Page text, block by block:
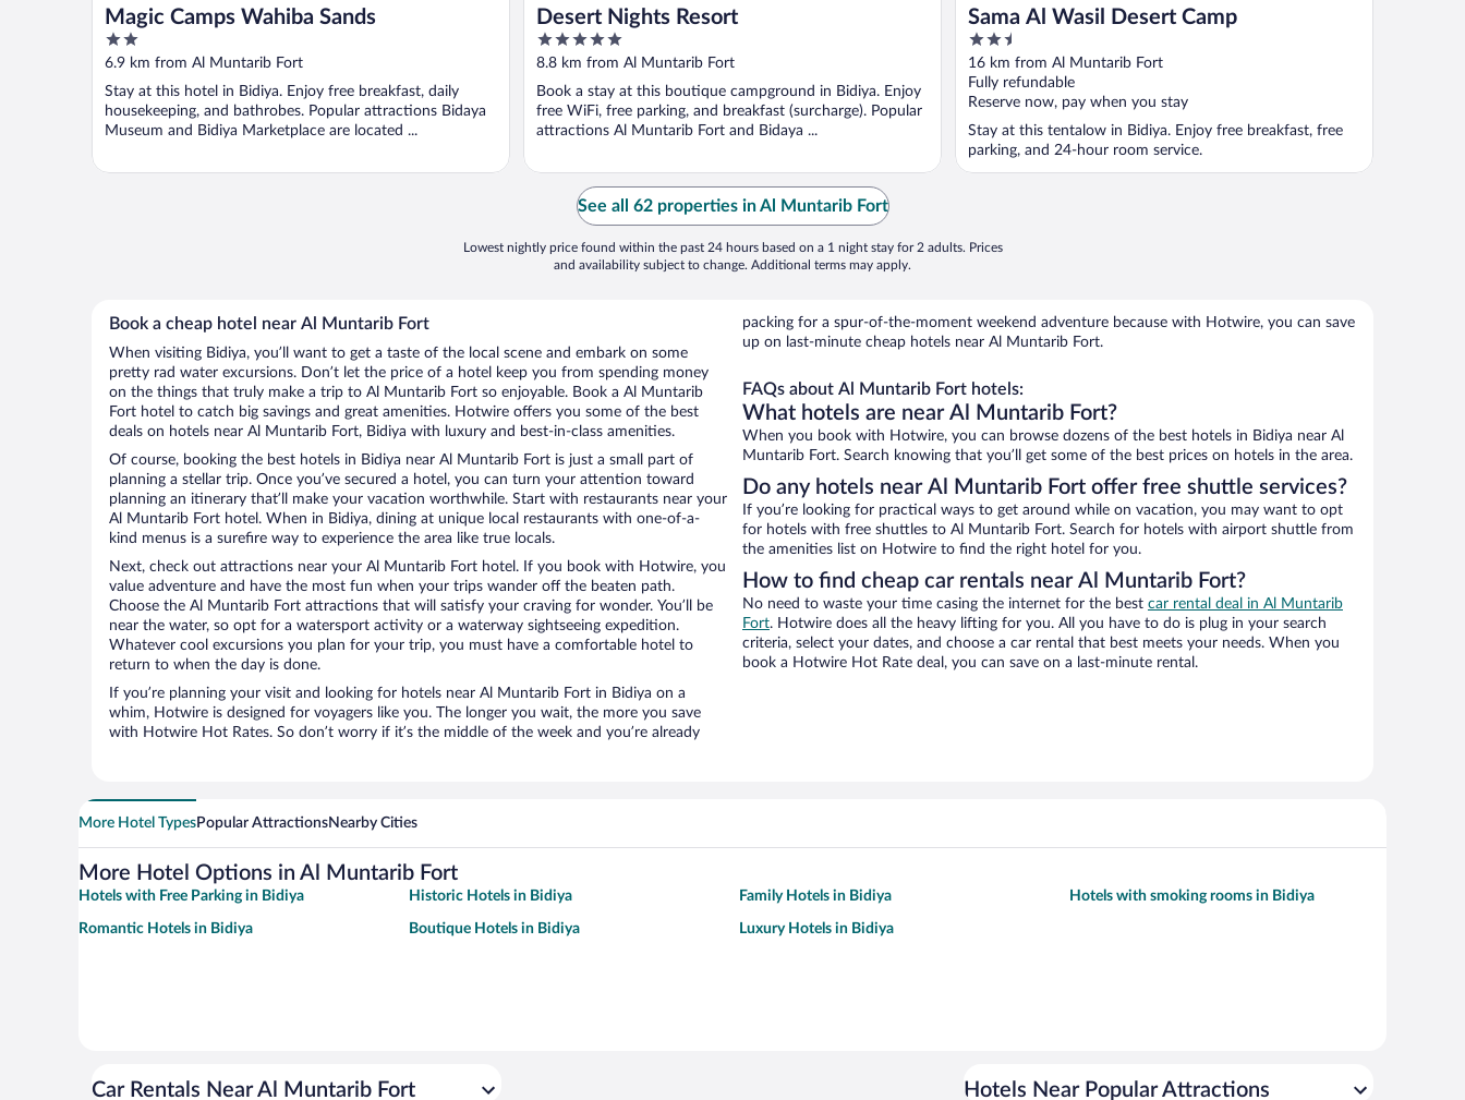
Magic Camps Wahiba Sands
2
out
of
5
6.9 km from Al Muntarib Fort
Stay at this hotel in Bidiya. Enjoy free breakfast, daily
housekeeping, and bathrobes. Popular attractions Bidaya
Museum and Bidiya Marketplace are located ...
Desert Nights Resort
5
out
of
5
8.8 km from Al Muntarib Fort
Book a stay at this boutique campground in Bidiya. Enjoy
free WiFi, free parking, and breakfast (surcharge). Popular
attractions Al Muntarib Fort and Bidaya ...
Sama Al Wasil Desert Camp
2.5
out
of
5
16 km from Al Muntarib Fort
Fully refundable
Reserve now, pay when you stay
Stay at this tentalow in Bidiya. Enjoy free breakfast, free
parking, and 24-hour room service.
See all 62 properties in Al Muntarib Fort
Lowest nightly price found within the past 24 hours based on a 1 night stay for 2 adults. Prices
and availability subject to change. Additional terms may apply.
Book a cheap hotel near Al Muntarib Fort
When visiting Bidiya, you’ll want to get a taste of the local scene and embark on some
pretty rad water excursions. Don’t let the price of a hotel keep you from spending money
on the things that truly make a trip to Al Muntarib Fort so enjoyable. Book a Al Muntarib
Fort hotel to catch big savings and great amenities. Hotwire offers you some of the best
deals on hotels near Al Muntarib Fort, Bidiya with luxury and best-in-class amenities.
Of course, booking the best hotels in Bidiya near Al Muntarib Fort is just a small part of
planning a stellar trip. Once you’ve secured a hotel, you can turn your attention toward
planning an itinerary that’ll make your vacation worthwhile. Start with restaurants near your
Al Muntarib Fort hotel. When in Bidiya, dining at unique local restaurants with one-of-a-
kind menus is a surefire way to experience the area like true locals.
Next, check out attractions near your Al Muntarib Fort hotel. If you book with Hotwire, you
value adventure and have the most fun when your trips wander off the beaten path.
Choose the Al Muntarib Fort attractions that will satisfy your craving for wonder. You’ll be
near the water, so opt for a watersport activity or a waterway sightseeing expedition.
Whatever cool excursions you plan for your trip, you must have a comfortable hotel to
return to when the day is done.
If you’re planning your visit and looking for hotels near Al Muntarib Fort in Bidiya on a
whim, Hotwire is designed for voyagers like you. The longer you wait, the more you save
with Hotwire Hot Rates. So don’t worry if it’s the middle of the week and you’re already
packing for a spur-of-the-moment weekend adventure because with Hotwire, you can save
up on last-minute cheap hotels near Al Muntarib Fort.
FAQs about Al Muntarib Fort hotels:
What hotels are near Al Muntarib Fort?
When you book with Hotwire, you can browse dozens of the best hotels in Bidiya near Al
Muntarib Fort. Search knowing that you’ll get some of the best prices on hotels in the area.
Do any hotels near Al Muntarib Fort offer free shuttle services?
If you’re looking for practical ways to get around while on vacation, you may want to opt
for hotels with free shuttles to Al Muntarib Fort. Search for hotels with airport shuttle from
the amenities list on Hotwire to find the right hotel for you.
How to find cheap car rentals near Al Muntarib Fort?
No need to waste your time casing the internet for the best car rental deal in Al Muntarib
Fort. Hotwire does all the heavy lifting for you. All you have to do is plug in your search
criteria, select your dates, and choose a car rental that best meets your needs. When you
book a Hotwire Hot Rate deal, you can save on a last-minute rental.
More Hotel TypesPopular AttractionsNearby Cities
More Hotel Options in Al Muntarib Fort
Hotels with Free Parking in Bidiya Historic Hotels in Bidiya Family Hotels in Bidiya Hotels with smoking rooms in Bidiya
Romantic Hotels in Bidiya Boutique Hotels in Bidiya Luxury Hotels in Bidiya
Car Rentals Near Al Muntarib Fort Hotels Near Popular Attractions